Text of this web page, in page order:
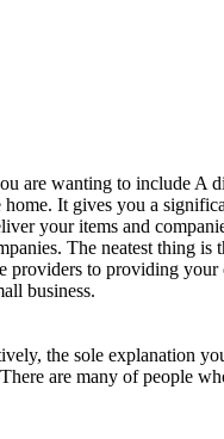
are wanting to include A
It gives you a
your items and
The neatest thing is
providers to providing
business.
the sole explanation
are many of people